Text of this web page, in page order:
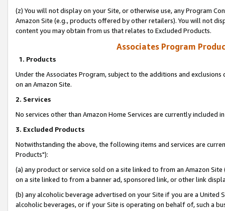
(z) You will not display on your Site, or otherwise use, any Program
Amazon Site (e.g., products offered by other retailers). You will not
content you may obtain from us that relates to Excluded Products.
Associates Program
1. Products
Under the Associates Program, subject to the additions and
on an Amazon Site.
2. Services
No services other than Amazon Home Services are currently included
3. Excluded Products
Notwithstanding the above, the following items and services are
Products"):
(a) any product or service sold on a site linked to from an Amazon
on a site linked to from a banner ad, sponsored link, or other link
(b) any alcoholic beverage advertised on your Site if you are a
alcoholic beverages, or if your Site is operating on behalf of, such a